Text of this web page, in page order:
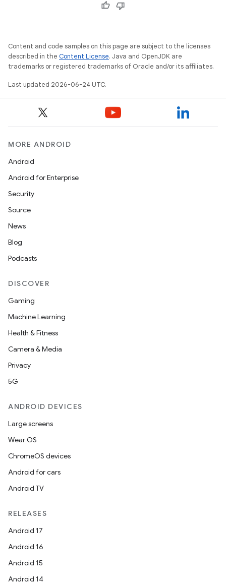
Content and code samples on this page are subject to the licenses
described in the Content License. Java and OpenJDK are
trademarks or registered trademarks of Oracle and/or its affiliates.
Last updated 2026-06-24 UTC.
MORE ANDROID
Android
Android for Enterprise
Security
Source
News
Blog
Podcasts
DISCOVER
Gaming
Machine Learning
Health & Fitness
Camera & Media
Privacy
5G
ANDROID DEVICES
Large screens
Wear OS
ChromeOS devices
Android for cars
Android TV
RELEASES
Android 17
Android 16
Android 15
Android 14